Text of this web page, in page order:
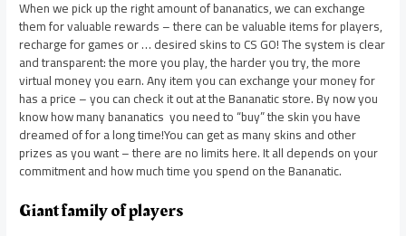
When we pick up the right amount of bananatics, we can exchange
them for valuable rewards – there can be valuable items for players,
recharge for games or … desired skins to CS GO! The system is clear
and transparent: the more you play, the harder you try, the more
virtual money you earn. Any item you can exchange your money for
has a price – you can check it out at the Bananatic store. By now you
know how many bananatics you need to “buy” the skin you have
dreamed of for a long time!You can get as many skins and other
prizes as you want – there are no limits here. It all depends on your
commitment and how much time you spend on the Bananatic.
Giant family of players